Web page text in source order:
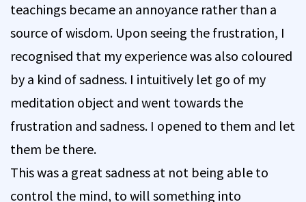
teachings became an annoyance rather than a
source of wisdom. Upon seeing the frustration, I
recognised that my experience was also coloured
by a kind of sadness. I intuitively let go of my
meditation object and went towards the
frustration and sadness. I opened to them and let
them be there.
This was a great sadness at not being able to
control the mind, to will something into